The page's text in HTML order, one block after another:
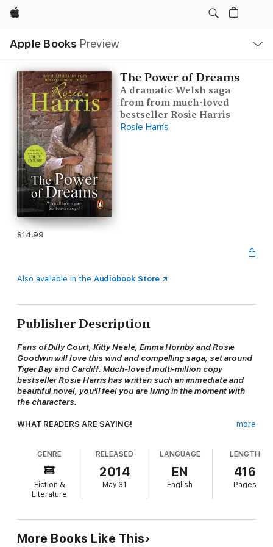
Apple
Apple Books Preview
Nav
Open
Menu
The Power of Dreams
A dramatic Welsh saga
from from much-loved
bestseller Rosie Harris
Rosie Harris
$14.99
Also available in the Audiobook Store
Publisher Description
Fans of Dilly Court, Kitty Neale, Emma Hornby and Rosie
Goodwin will love this vivid and compelling saga, set around
Tiger Bay and Cardiff. Much-loved multi-million copy
bestseller Rosie Harris has written such an immediate and
beautiful novel, you'll feel you are living in the moment with
the characters.
WHAT READERS ARE SAYING!
'I couldn't put it down until I finished it' -- ***** Reader
********************************************************
*********************************************
After losing both her parents, sixteen-year-old
Roberts is left to bring up her baby sister. Unable to cope
more
GENRE
Fiction &
Literature
RELEASED
2014
May 31
LANGUAGE
EN
English
LENGTH
416
Pages
More Books Like This